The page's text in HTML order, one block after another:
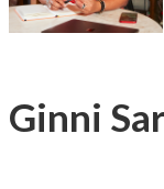
Ginni